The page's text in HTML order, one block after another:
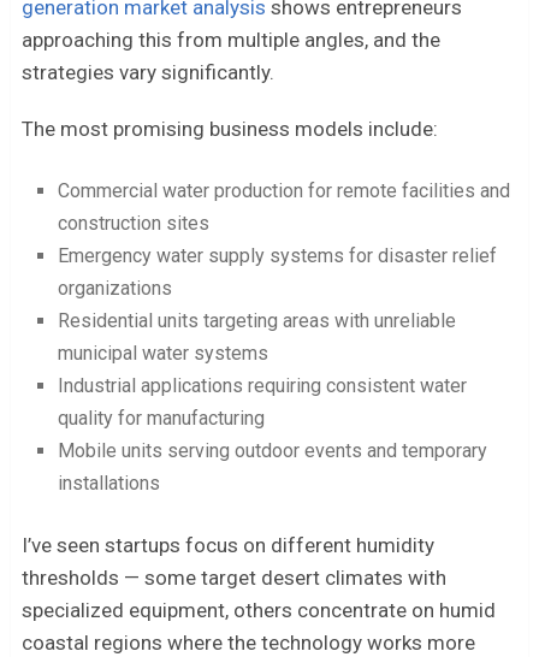
generation market analysis shows entrepreneurs
approaching this from multiple angles, and the
strategies vary significantly.
The most promising business models include:
Commercial water production for remote facilities and
construction sites
Emergency water supply systems for disaster relief
organizations
Residential units targeting areas with unreliable
municipal water systems
Industrial applications requiring consistent water
quality for manufacturing
Mobile units serving outdoor events and temporary
installations
I’ve seen startups focus on different humidity
thresholds — some target desert climates with
specialized equipment, others concentrate on humid
coastal regions where the technology works more